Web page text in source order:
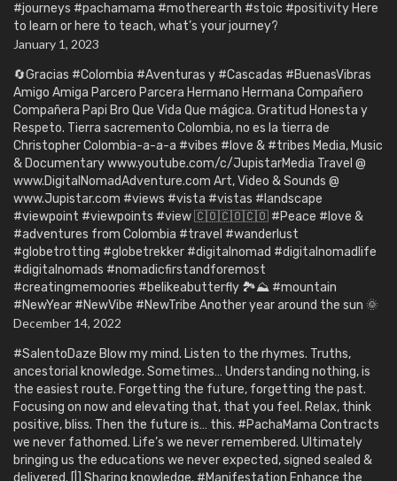
#journeys #pachamama #motherearth #stoic #positivity Here
to learn or here to teach, what’s your journey?
January 1, 2023
🔄Gracias #Colombia #Aventuras y #Cascadas #BuenasVibras
Amigo Amiga Parcero Parcera Hermano Hermana Compañero
Compañera Papi Bro Que Vida Que mágica. Gratitud Honesta y
Respeto. Tierra sacremento Colombia, no es la tierra de
Christopher Colombia-a-a-a #vibes #love & #tribes Media, Music
& Documentary www.youtube.com/c/JupistarMedia Travel @
www.DigitalNomadAdventure.com Art, Video & Sounds @
www.Jupistar.com #views #vista #vistas #landscape
#viewpoint #viewpoints #view 🇨🇴🇨🇴🇨🇴 #Peace #love &
#adventures from Colombia #travel #wanderlust
#globetrotting #globetrekker #digitalnomad #digitalnomadlife
#digitalnomads #nomadicfirstandforemost
#creatingmemoories #belikeabutterfly 🏞️⛰️ #mountain
#NewYear #NewVibe #NewTribe Another year around the sun 🌞
December 14, 2022
#SalentoDaze Blow my mind. Listen to the rhymes. Truths,
ancestorial knowledge. Sometimes… Understanding nothing, is
the easiest route. Forgetting the future, forgetting the past.
Focusing on now and elevating that, that you feel. Relax, think
positive, bliss. Then the future is… this. #PachaMama Contracts
we never fathomed. Life’s we never remembered. Ultimately
bringing us the educations we never expected, signed sealed &